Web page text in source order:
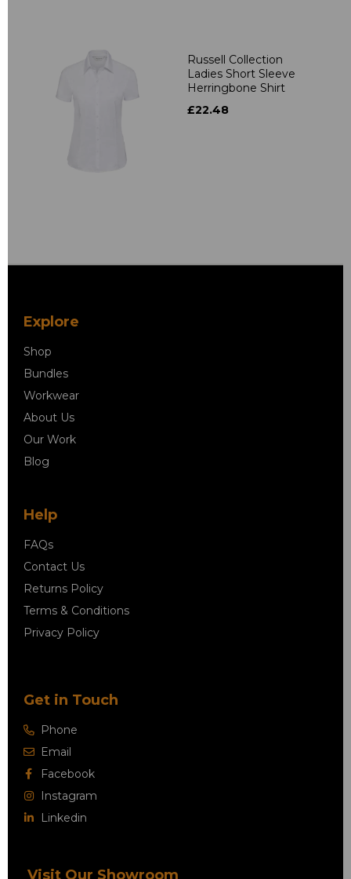
Russell Collection
Ladies Short Sleeve
Herringbone Shirt
£22.48
Explore
Shop
Bundles
Workwear
About Us
Our Work
Blog
Help
FAQs
Contact Us
Returns Policy
Terms & Conditions
Privacy Policy
Get in Touch
Phone
Email
Facebook
Instagram
Linkedin
Visit Our Showroom